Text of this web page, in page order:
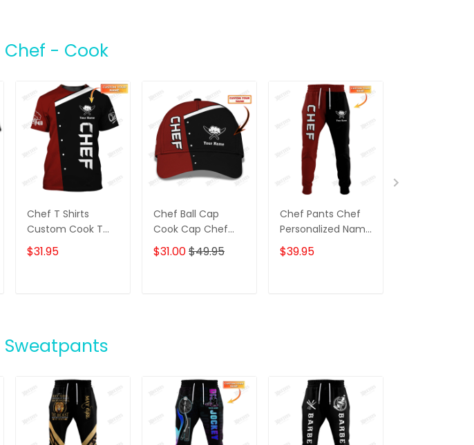
Chef - Cook
Chef T Shirts
Custom Cook T
Shirts Black & Red
$31.95
Chef Ball Cap
Cook Cap Chef
Classic Cap Black
& Red
$31.00$49.95
Chef Pants Chef
Personalized Name
3D Sweatpants
Cook Jogger
$39.95
Sweatpants